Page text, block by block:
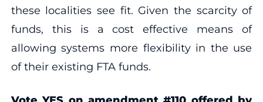
these localities see fit. Given the scarcity of
funds, this is a cost effective means of
allowing systems more flexibility in the use
of their existing FTA funds.